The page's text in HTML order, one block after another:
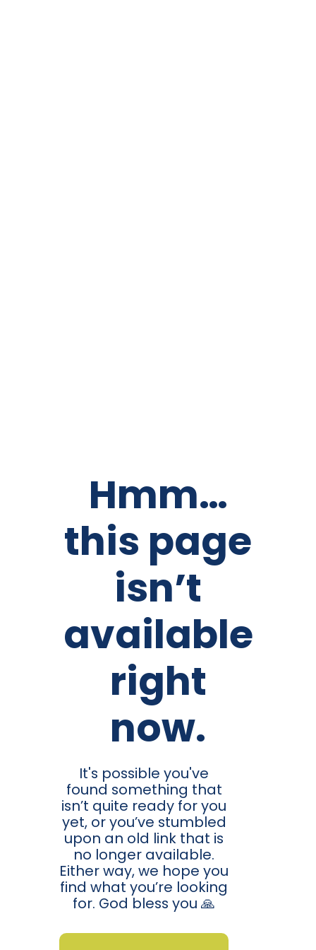
Hmm…
this page
isn’t
available
right
now.
It's possible you've
found something that
isn’t quite ready for you
yet, or you’ve stumbled
upon an old link that is
no longer available.
Either way, we hope you
find what you’re looking
for. God bless you 🙏